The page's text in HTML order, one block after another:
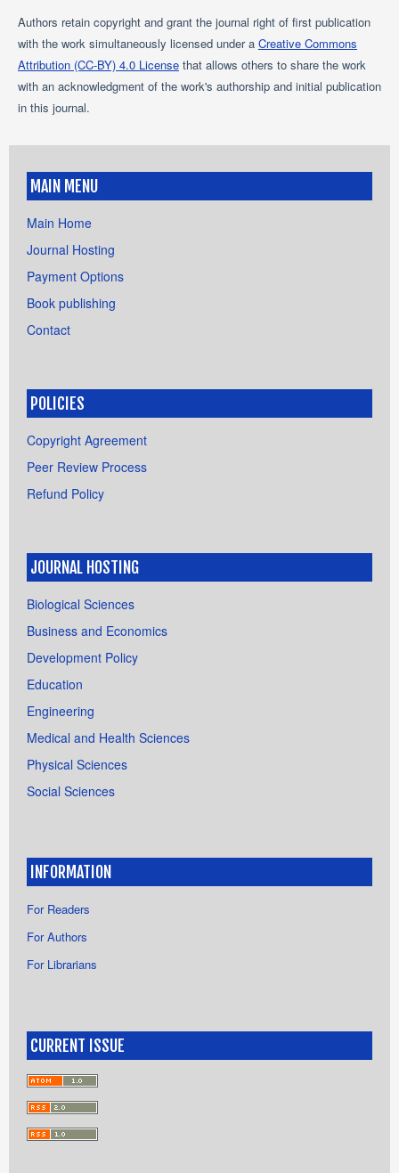
Authors retain copyright and grant the journal right of first publication
with the work simultaneously licensed under a Creative Commons
Attribution (CC-BY) 4.0 Licensethat allows others to share the work
with an acknowledgment of the work's authorship and initial publication
in this journal.
MAIN MENU
Main Home
Journal Hosting
Payment Options
Book publishing
Contact
POLICIES
Copyright Agreement
Peer Review Process
Refund Policy
JOURNAL HOSTING
Biological Sciences
Business and Economics
Development Policy
Education
Engineering
Medical and Health Sciences
Physical Sciences
Social Sciences
INFORMATION
For Readers
For Authors
For Librarians
CURRENT ISSUE